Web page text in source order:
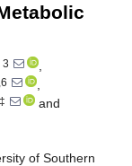
3
,
,
and
of Southern